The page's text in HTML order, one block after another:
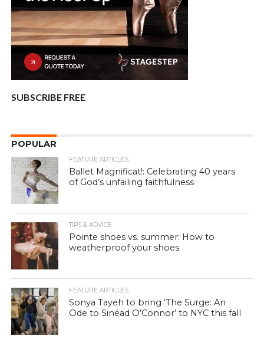
SUBSCRIBE FREE
POPULAR
FEATURE ARTICLES
Ballet Magnificat!: Celebrating 40 years
of God’s unfailing faithfulness
TIPS & ADVICE
Pointe shoes vs. summer: How to
weatherproof your shoes
FEATURE ARTICLES
Sonya Tayeh to bring ‘The Surge: An
Ode to Sinéad O’Connor’ to NYC this fall